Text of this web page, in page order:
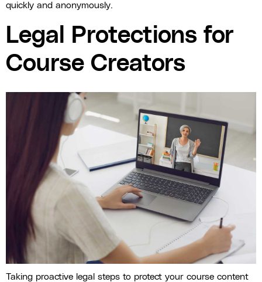
quickly and anonymously.
Legal Protections for
Course Creators
Taking proactive legal steps to protect your course content